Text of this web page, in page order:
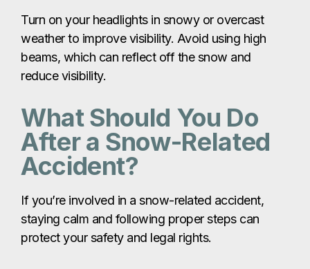
Turn on your headlights in snowy or overcast
weather to improve visibility. Avoid using high
beams, which can reflect off the snow and
reduce visibility.
What Should You Do
After a Snow-Related
Accident?
If you’re involved in a snow-related accident,
staying calm and following proper steps can
protect your safety and legal rights.